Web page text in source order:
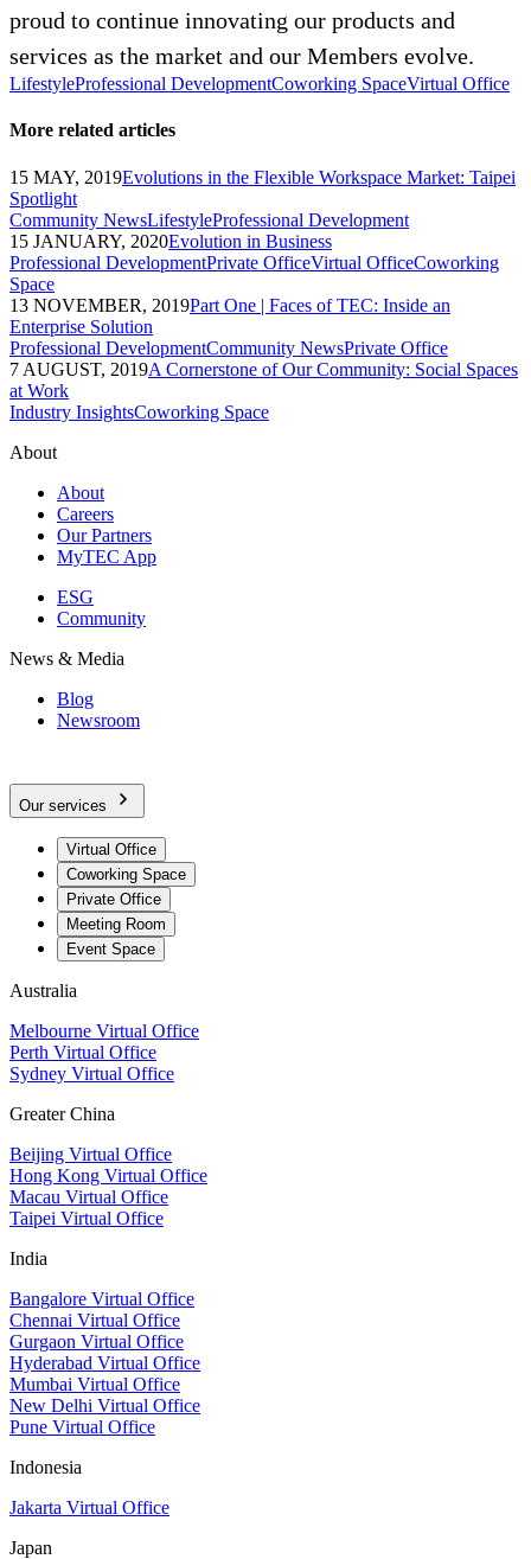
proud to continue innovating our products and
services as the market and our Members evolve.
LifestyleProfessional DevelopmentCoworking SpaceVirtual Office
More related articles
15 MAY, 2019Evolutions in the Flexible Workspace Market: Taipei
Spotlight
Community NewsLifestyleProfessional Development
15 JANUARY, 2020Evolution in Business
Professional DevelopmentPrivate OfficeVirtual OfficeCoworking
Space
13 NOVEMBER, 2019Part One | Faces of TEC: Inside an
Enterprise Solution
Professional DevelopmentCommunity NewsPrivate Office
7 AUGUST, 2019A Cornerstone of Our Community: Social Spaces
at Work
Industry InsightsCoworking Space
About
About
Careers
Our Partners
MyTEC App
ESG
Community
News & Media
Blog
Newsroom
Our services
Virtual Office
Coworking Space
Private Office
Meeting Room
Event Space
Australia
Melbourne Virtual Office
Perth Virtual Office
Sydney Virtual Office
Greater China
Beijing Virtual Office
Hong Kong Virtual Office
Macau Virtual Office
Taipei Virtual Office
India
Bangalore Virtual Office
Chennai Virtual Office
Gurgaon Virtual Office
Hyderabad Virtual Office
Mumbai Virtual Office
New Delhi Virtual Office
Pune Virtual Office
Indonesia
Jakarta Virtual Office
Japan